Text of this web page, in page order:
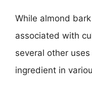
While almond
associated with
several other
ingredient in